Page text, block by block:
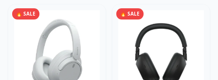
🔥 SALE 🔥 SALE